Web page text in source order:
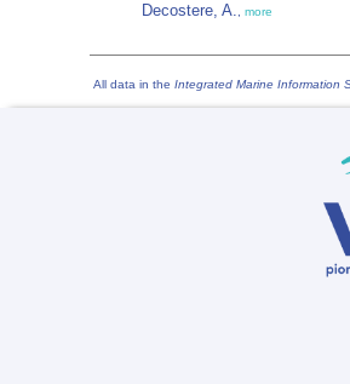
Decostere, A. more
All data in the Integrated Marine Information